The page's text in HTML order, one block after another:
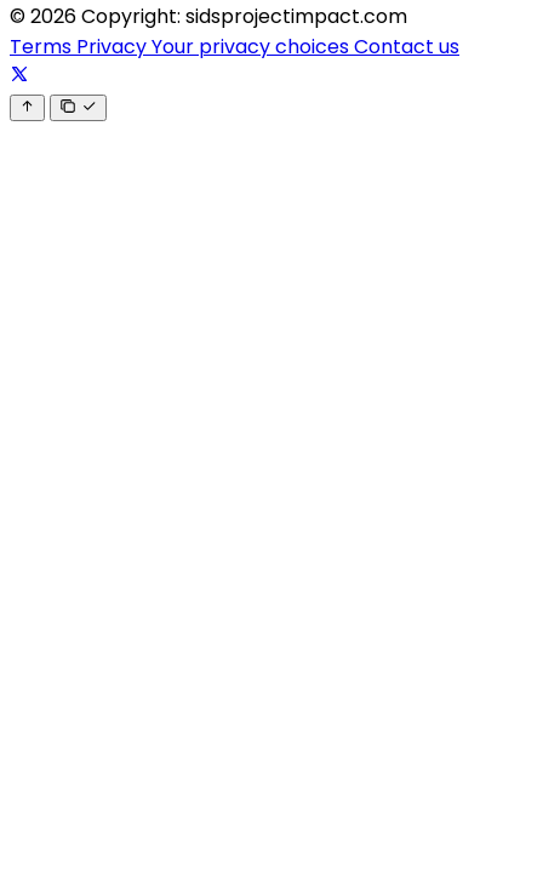
© 2026 Copyright: sidsprojectimpact.com
Terms PrivacyYour privacy choicesContact us